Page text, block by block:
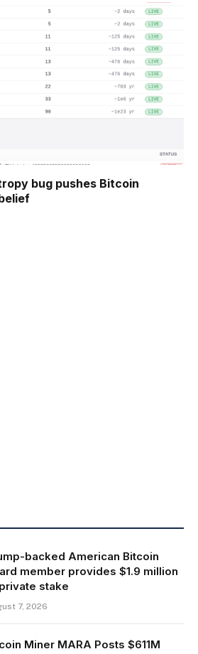
bug pushes Bitcoin
backed American Bitcoin
member provides $1.9 million
stake
7, 2026
Miner MARA Posts $611M